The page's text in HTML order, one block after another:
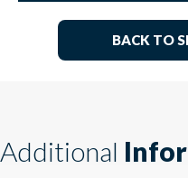
BACK TO
Additional